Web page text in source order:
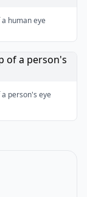
human eye
person's eye